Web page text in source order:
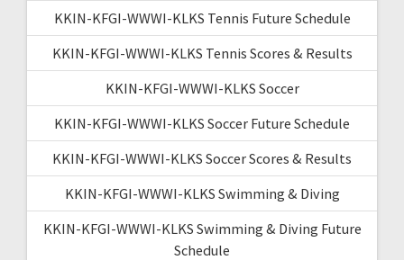
KKIN-KFGI-WWWI-KLKS Tennis Future Schedule
KKIN-KFGI-WWWI-KLKS Tennis Scores & Results
KKIN-KFGI-WWWI-KLKS Soccer
KKIN-KFGI-WWWI-KLKS Soccer Future Schedule
KKIN-KFGI-WWWI-KLKS Soccer Scores & Results
KKIN-KFGI-WWWI-KLKS Swimming & Diving
KKIN-KFGI-WWWI-KLKS Swimming & Diving Future
Schedule